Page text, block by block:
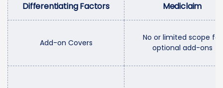
Differentiating Factors Mediclaim
Add-on Covers
No or limited scope for
optional add-ons